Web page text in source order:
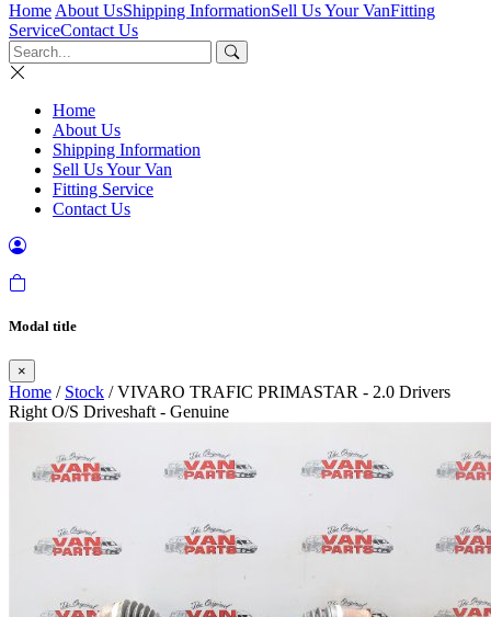
Home About UsShipping InformationSell Us Your VanFitting
ServiceContact Us
Home
About Us
Shipping Information
Sell Us Your Van
Fitting Service
Contact Us
Modal title
×
Home / Stock / VIVARO TRAFIC PRIMASTAR - 2.0 Drivers
Right O/S Driveshaft - Genuine